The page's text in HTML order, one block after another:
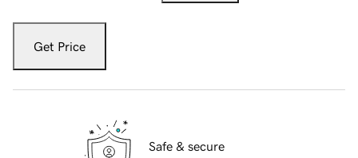
Get Price
Safe & secure